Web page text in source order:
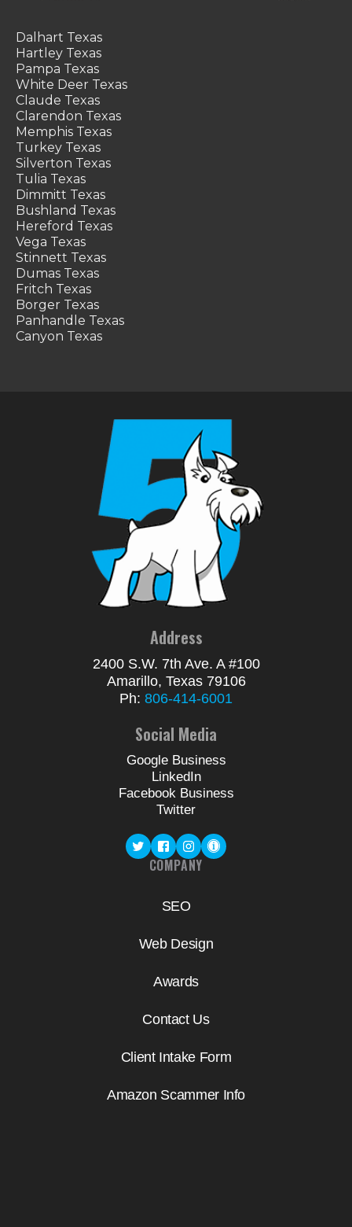
Dalhart Texas
Hartley Texas
Pampa Texas
White Deer Texas
Claude Texas
Clarendon Texas
Memphis Texas
Turkey Texas
Silverton Texas
Tulia Texas
Dimmitt Texas
Bushland Texas
Hereford Texas
Vega Texas
Stinnett Texas
Dumas Texas
Fritch Texas
Borger Texas
Panhandle Texas
Canyon Texas
Address
2400 S.W. 7th Ave. A #100
Amarillo, Texas 79106
Ph: 806-414-6001
Social Media
Google Business
LinkedIn
Facebook Business
Twitter
COMPANY
SEO
Web Design
Awards
Contact Us
Client Intake Form
Amazon Scammer Info